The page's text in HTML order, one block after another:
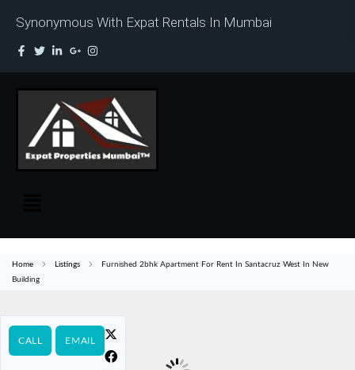
Synonymous With Expat Rentals In Mumbai
Home Listings
Furnished 2bhk Apartment For Rent In Santacruz West In New
Building
CALL EMAIL